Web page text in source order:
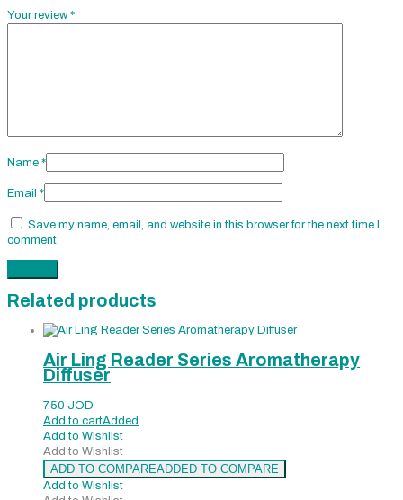
Your review*
Name *
Email *
Save my name, email, and website in this browser for the next time I
comment.
Related products
Air Ling Reader Series Aromatherapy
Diffuser
7.50 JOD
Add to cartAdded
Add to Wishlist
Add to Wishlist
ADD TO COMPAREADDED TO COMPARE
Add to Wishlist